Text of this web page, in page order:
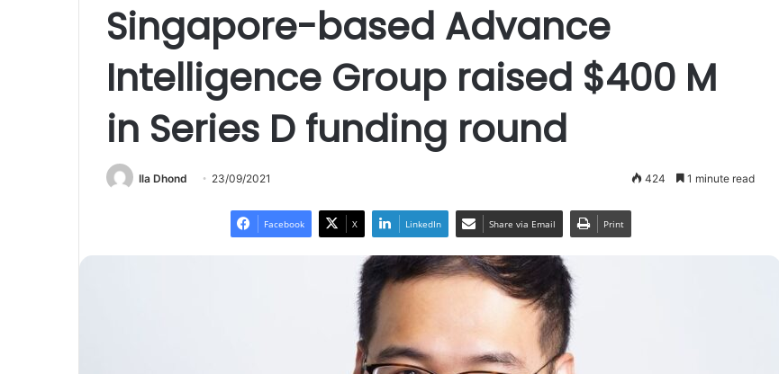
Singapore-based Advance
Intelligence Group raised $400 M
in Series D funding round
Ila Dhond 23/09/2021 424 1 minute read
Facebook X LinkedIn Share via Email Print